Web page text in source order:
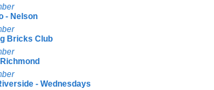
- Nelson
Bricks Club
- Wednesdays